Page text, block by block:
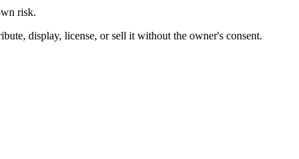
risk.
display, license, or sell it without the owner's consent.